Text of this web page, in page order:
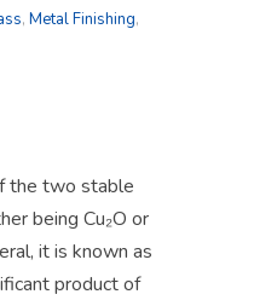
, Metal Finishing,
the two stable
being Cu₂O or
it is known as
product of